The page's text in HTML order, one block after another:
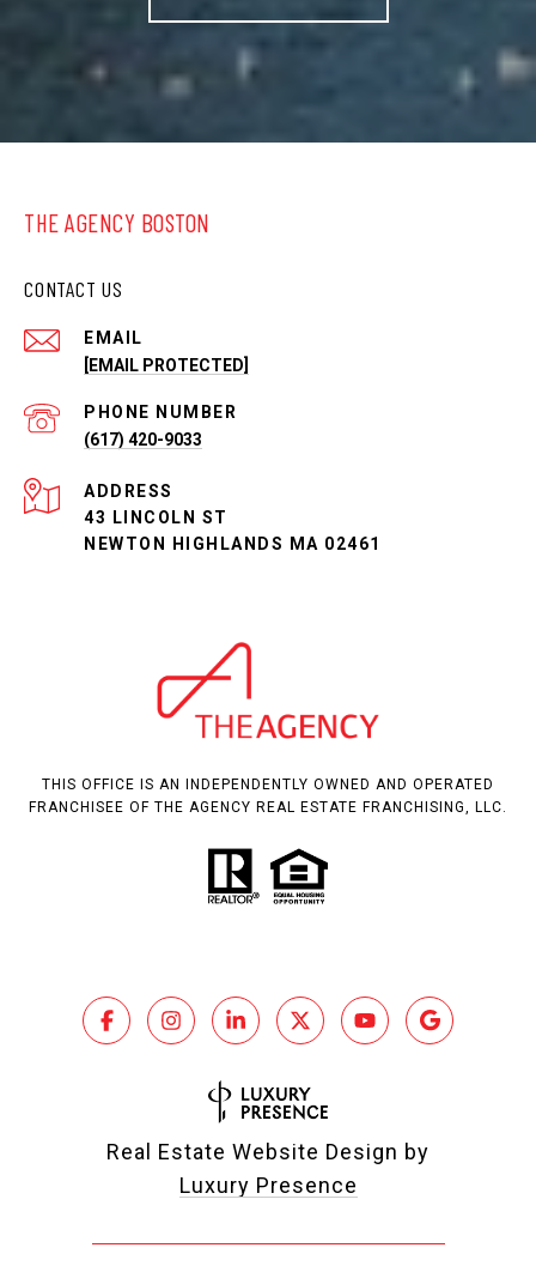
THE AGENCY BOSTON
CONTACT US
EMAIL
[EMAIL PROTECTED]
PHONE NUMBER
(617) 420-9033
ADDRESS
43 LINCOLN ST
NEWTON HIGHLANDS MA 02461
THIS OFFICE IS AN INDEPENDENTLY OWNED AND OPERATED
FRANCHISEE OF THE AGENCY REAL ESTATE FRANCHISING, LLC.
Real Estate Website Design by
Luxury Presence